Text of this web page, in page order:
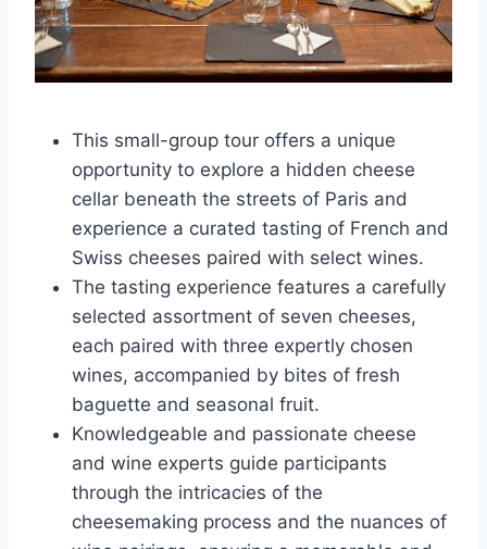
This small-group tour offers a unique
opportunity to explore a hidden cheese
cellar beneath the streets of Paris and
experience a curated tasting of French and
Swiss cheeses paired with select wines.
The tasting experience features a carefully
selected assortment of seven cheeses,
each paired with three expertly chosen
wines, accompanied by bites of fresh
baguette and seasonal fruit.
Knowledgeable and passionate cheese
and wine experts guide participants
through the intricacies of the
cheesemaking process and the nuances of